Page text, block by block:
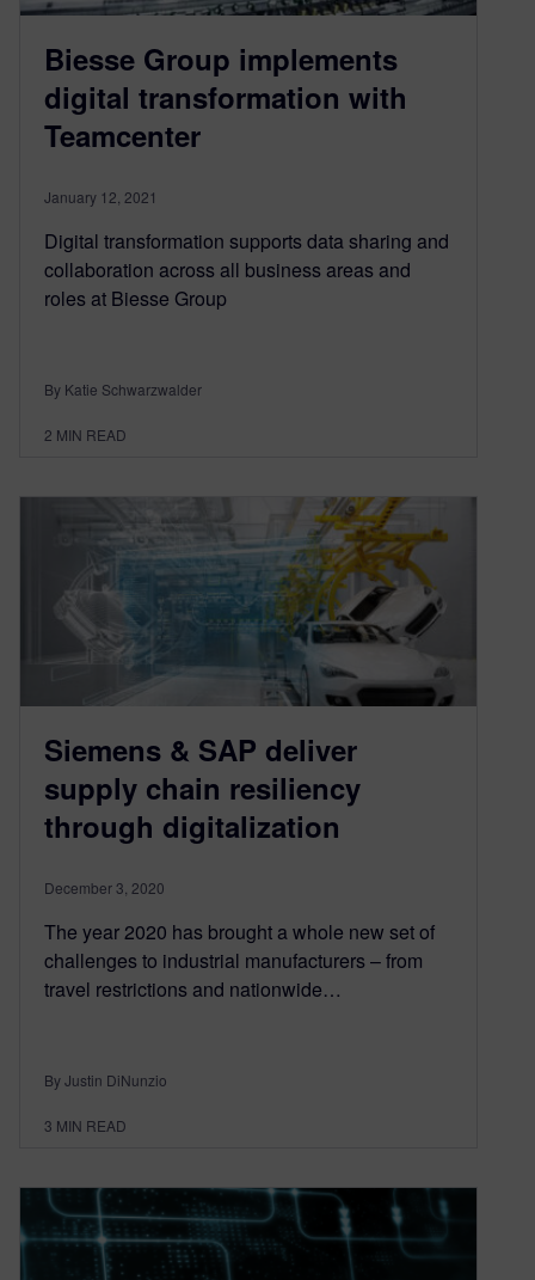
Biesse Group implements
digital transformation with
Teamcenter
January 12, 2021
Digital transformation supports data sharing and
collaboration across all business areas and
roles at Biesse Group
By Katie Schwarzwalder
2 MIN READ
Siemens & SAP deliver
supply chain resiliency
through digitalization
December 3, 2020
The year 2020 has brought a whole new set of
challenges to industrial manufacturers – from
travel restrictions and nationwide…
By Justin DiNunzio
3 MIN READ